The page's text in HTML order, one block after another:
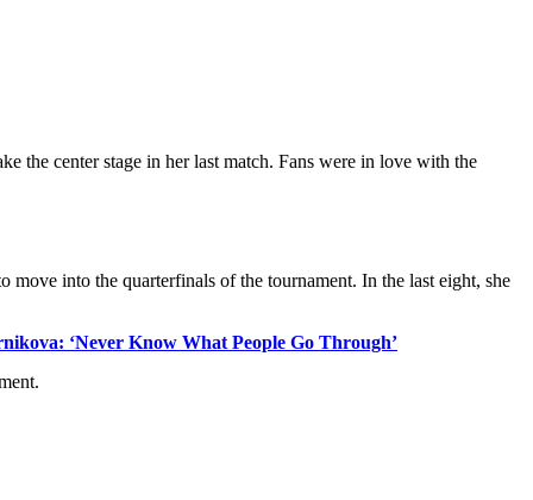
the center stage in her last match. Fans were in love with the
move into the quarterfinals of the tournament. In the last eight, she
‘Never Know What People Go Through’